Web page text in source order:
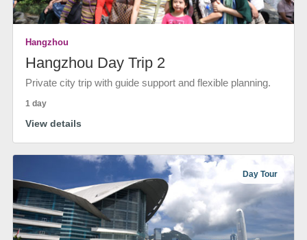
Hangzhou
Hangzhou Day Trip 2
Private city trip with guide support and flexible planning.
1 day
View details
Day Tour